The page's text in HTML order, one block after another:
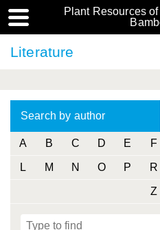
Plant Resources
Literature
Search by author
A B C D E F
L M N O P R
Z